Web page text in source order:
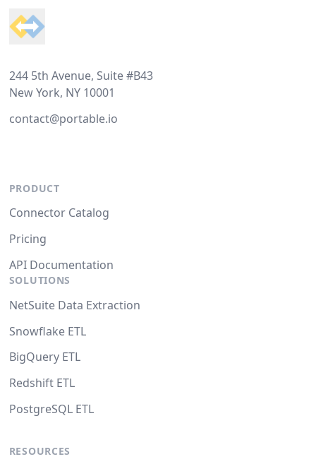
244 5th Avenue, Suite #B43
New York, NY 10001
contact@portable.io
PRODUCT
Connector Catalog
Pricing
API Documentation
SOLUTIONS
NetSuite Data Extraction
Snowflake ETL
BigQuery ETL
Redshift ETL
PostgreSQL ETL
RESOURCES